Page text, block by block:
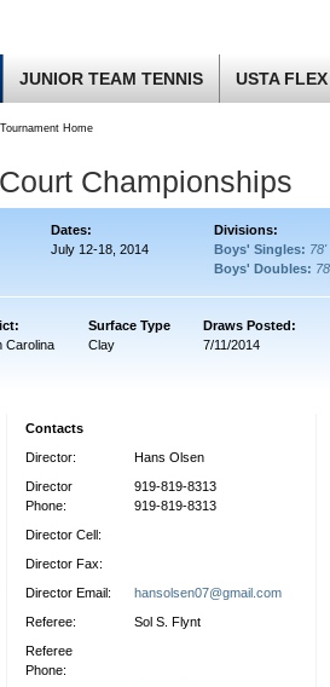
JUNIOR TEAM TENNIS USTA
Home
Championships
Dates:
Divisions:
July 12-18, 2014 Boys' Singles: 78'
Boys' Doubles:
Surface Type Draws Posted:
Carolina Clay 7/11/2014
Contacts
Director:
Hans Olsen
Director
Phone:
919-819-8313
919-819-8313
Director Cell:
Director Fax:
Director Email:
hansolsen07@gmail.com
Referee:
Sol S. Flynt
Referee
Phone: